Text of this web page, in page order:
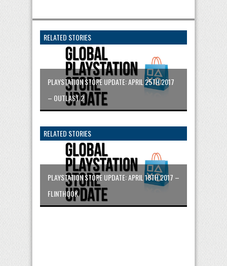
RELATED STORIES
PLAYSTATION STORE UPDATE: APRIL 25TH 2017
– OUTLAST 2
RELATED STORIES
PLAYSTATION STORE UPDATE: APRIL 18TH 2017 –
FLINTHOOK